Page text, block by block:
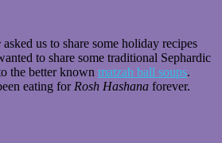
asked us to share some holiday recipes
to share some traditional Sephardic
the better known matzah ball soups.
eating for Rosh Hashana forever.